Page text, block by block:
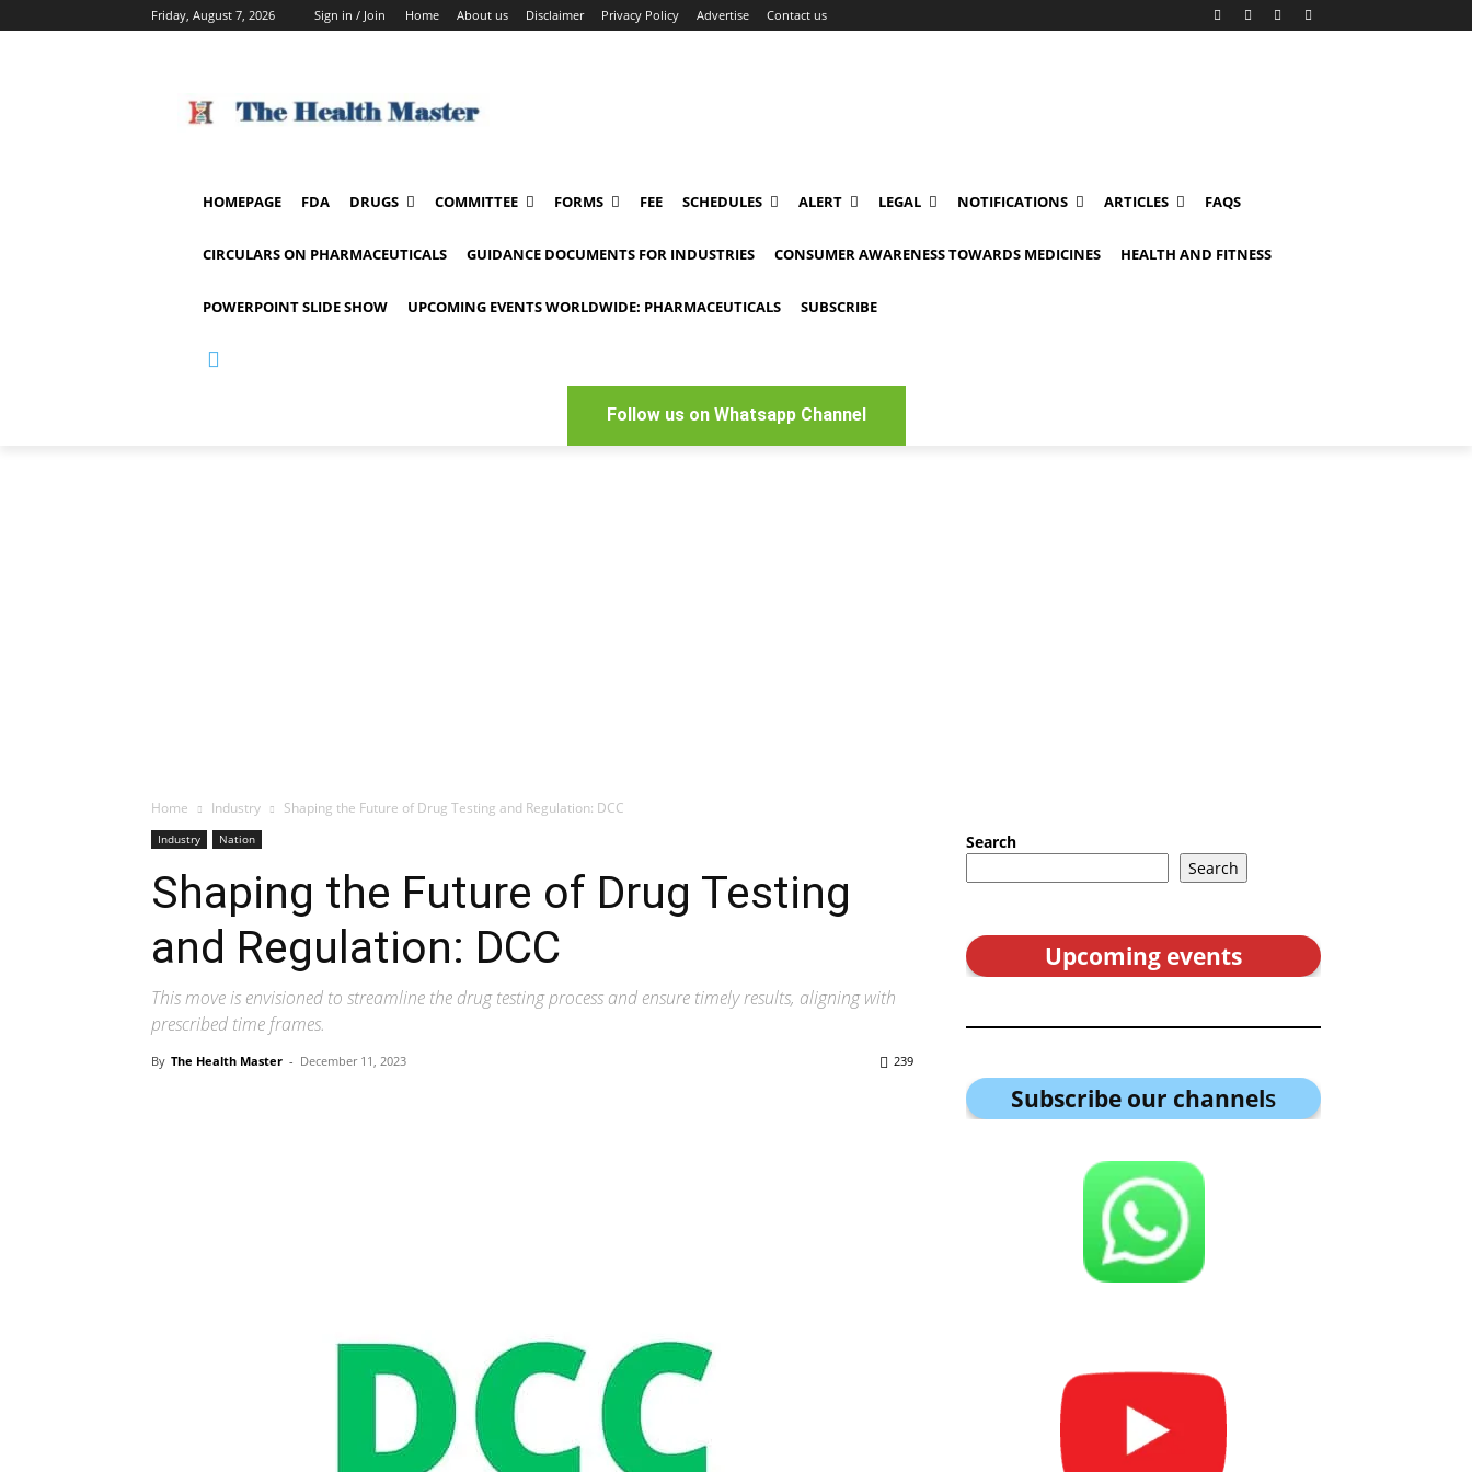
Friday, August 7, 2026 Sign in / Join Home About us Disclaimer Privacy Policy Advertise Contact us
HOMEPAGE FDA DRUGS COMMITTEE FORMS FEE SCHEDULES ALERT LEGAL NOTIFICATIONS ARTICLES FAQS
CIRCULARS ON PHARMACEUTICALS GUIDANCE DOCUMENTS FOR INDUSTRIES CONSUMER AWARENESS TOWARDS MEDICINES HEALTH AND FITNESS
POWERPOINT SLIDE SHOW UPCOMING EVENTS WORLDWIDE: PHARMACEUTICALS SUBSCRIBE
Follow us on Whatsapp Channel
Home Industry Shaping the Future of Drug Testing and Regulation: DCC
Industry Nation
Shaping the Future of Drug Testing
and Regulation: DCC
This move is envisioned to streamline the drug testing process and ensure timely results, aligning with
prescribed time frames.
By The Health Master - December 11, 2023 239
Search
Search
Upcoming events
Subscribe our channels